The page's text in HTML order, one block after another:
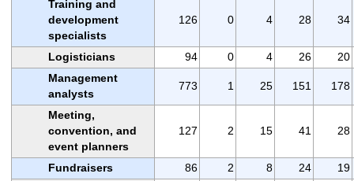
Training and
development
specialists
126 0 4 28 34
Logisticians 94 0 4 26
20
Management
analysts
773 1 25 151 178
Meeting,
convention, and
event planners
127 2 15 41 28
Fundraisers 86 2 8 24
19